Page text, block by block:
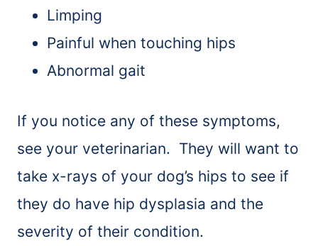
Limping
Painful when touching hips
Abnormal gait
If you notice any of these symptoms,
see your veterinarian. They will want to
take x-rays of your dog’s hips to see if
they do have hip dysplasia and the
severity of their condition.